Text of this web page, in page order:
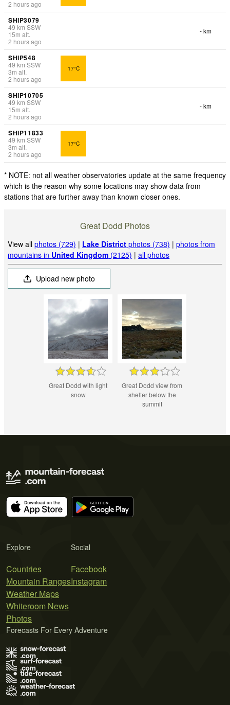
2 hours ago
SHIP3079
49 km SSW
15m alt.
2 hours ago
- km
SHIP548
49 km SSW
3m alt.
2 hours ago
17°C
SHIP10705
49 km SSW
15m alt.
2 hours ago
- km
SHIP11833
49 km SSW
3m alt.
2 hours ago
17°C
* NOTE: not all weather observatories update at the same frequency
which is the reason why some locations may show data from
stations that are further away than known closer ones.
Great Dodd Photos
View allphotos (729) | Lake District photos (738) |photos from
mountains in United Kingdom (2125) |all photos
Upload new photo
Great Dodd with light
snow
Great Dodd view from
shelter below the
summit
Explore
Countries
Mountain Ranges
Weather Maps
Whiteroom News
Photos
Social
Facebook
Instagram
Forecasts For Every Adventure